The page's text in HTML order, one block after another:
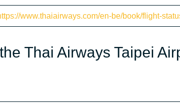
www.thaiairways.com/en-be/book/flight-
Thai Airways Taipei